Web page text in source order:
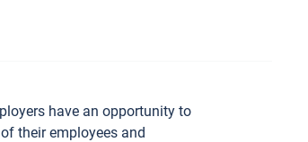
have an opportunity to
their employees and